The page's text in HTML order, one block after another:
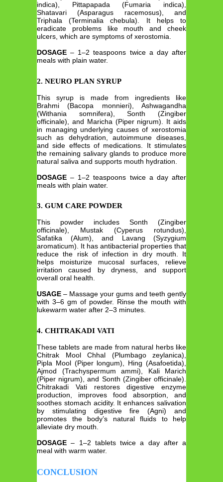
indica), Pittapapada (Fumaria indica),
Shatavari (Asparagus racemosus), and
Triphala (Terminalia chebula). It helps to
eradicate problems like mouth and cheek
ulcers, which are symptoms of xerostomia.
DOSAGE – 1–2 teaspoons twice a day after
meals with plain water.
2. NEURO PLAN SYRUP
This syrup is made from ingredients like
Brahmi (Bacopa monnieri), Ashwagandha
(Withania somnifera), Sonth (Zingiber
officinale), and Maricha (Piper nigrum). It aids
in managing underlying causes of xerostomia
such as dehydration, autoimmune diseases,
and side effects of medications. It stimulates
the remaining salivary glands to produce more
natural saliva and supports mouth hydration.
DOSAGE – 1–2 teaspoons twice a day after
meals with plain water.
3. GUM CARE POWDER
This powder includes Sonth (Zingiber
officinale), Mustak (Cyperus rotundus),
Safatika (Alum), and Lavang (Syzygium
aromaticum). It has antibacterial properties that
reduce the risk of infection in dry mouth. It
helps moisturize mucosal surfaces, relieve
irritation caused by dryness, and support
overall oral health.
USAGE – Massage your gums and teeth gently
with 3–6 gm of powder. Rinse the mouth with
lukewarm water after 2–3 minutes.
4. CHITRAKADI VATI
These tablets are made from natural herbs like
Chitrak Mool Chhal (Plumbago zeylanica),
Pipla Mool (Piper longum), Hing (Asafoetida),
Ajmod (Trachyspermum ammi), Kali Marich
(Piper nigrum), and Sonth (Zingiber officinale).
Chitrakadi Vati restores digestive enzyme
production, improves food absorption, and
soothes stomach acidity. It enhances salivation
by stimulating digestive fire (Agni) and
promotes the body’s natural fluids to help
alleviate dry mouth.
DOSAGE – 1–2 tablets twice a day after a
meal with warm water.
CONCLUSION